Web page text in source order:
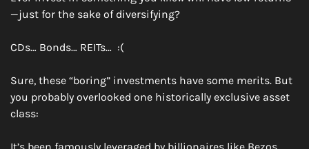
—just for the sake of diversifying?
CDs… Bonds… REITs…  :(
Sure, these “boring” investments have some merits. But
you probably overlooked one historically exclusive asset
class: